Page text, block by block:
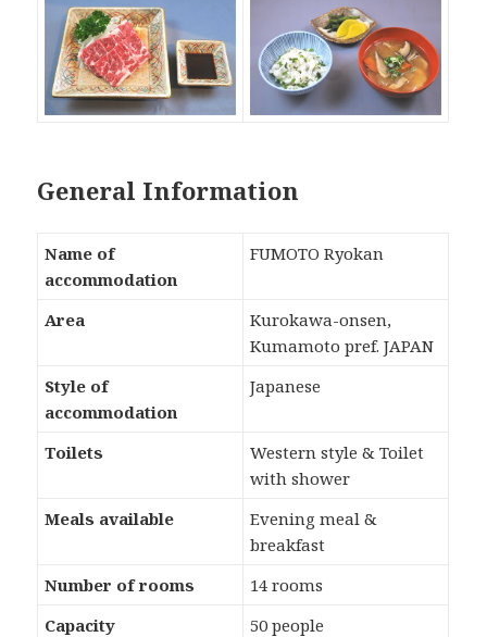
General Information
Name of
accommodation
FUMOTO Ryokan
Area
Kurokawa-onsen,
Kumamoto pref. JAPAN
Style of
accommodation
Japanese
Toilets
Western style & Toilet
with shower
Meals available
Evening meal &
breakfast
Number of rooms
14 rooms
Capacity
50 people